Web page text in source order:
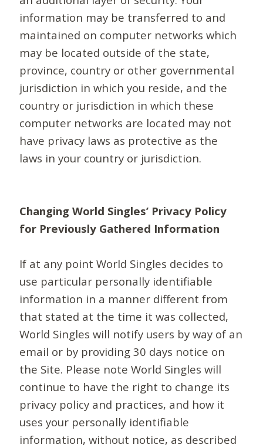
information may be transferred to and
maintained on computer networks which
may be located outside of the state,
province, country or other governmental
jurisdiction in which you reside, and the
country or jurisdiction in which these
computer networks are located may not
have privacy laws as protective as the
laws in your country or jurisdiction.
Changing World Singles’ Privacy Policy
for Previously Gathered Information
If at any point World Singles decides to
use particular personally identifiable
information in a manner different from
that stated at the time it was collected,
World Singles will notify users by way of an
email or by providing 30 days notice on
the Site. Please note World Singles will
continue to have the right to change its
privacy policy and practices, and how it
uses your personally identifiable
information, without notice, as described